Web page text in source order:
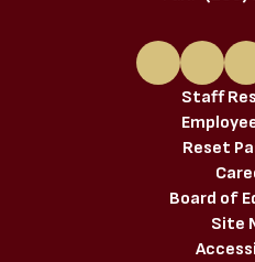
Staff
Reset
Board of
Site